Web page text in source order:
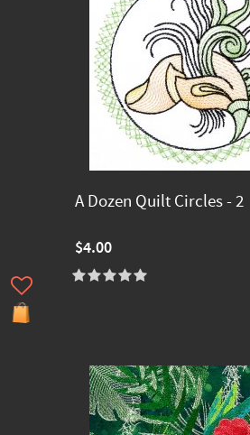
A Dozen Quilt Circles - 2
$4.00